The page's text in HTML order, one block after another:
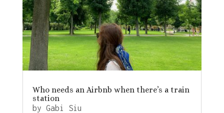
Who needs an Airbnb when there’s a train
station
by Gabi Siu